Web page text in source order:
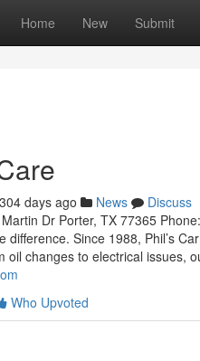
Home New Submit
304 days ago News
Discuss
Dr Porter, TX 77365
difference. Since 1988, Phil’s
oil changes to electrical issues,
Who Upvoted